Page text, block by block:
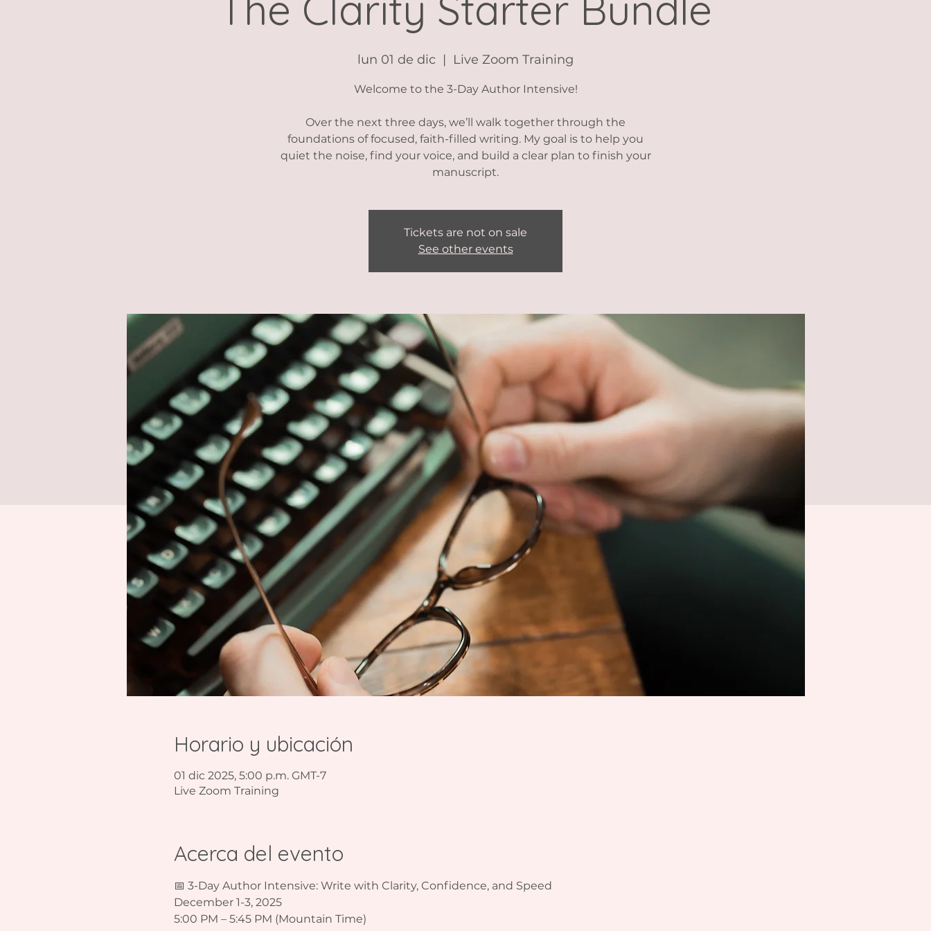
lun 01 de dic
  |
Live Zoom Training
Welcome to the 3-Day Author Intensive!
Over the next three days, we’ll walk together through the
foundations of focused, faith-filled writing. My goal is to help you
quiet the noise, find your voice, and build a clear plan to finish your
manuscript.
Tickets are not on sale
See other events
Horario y ubicación
01 dic 2025, 5:00 p.m. GMT-7
Live Zoom Training
Acerca del evento
📅 3-Day Author Intensive: Write with Clarity, Confidence, and Speed
December 1-3, 2025
5:00 PM – 5:45 PM (Mountain Time)